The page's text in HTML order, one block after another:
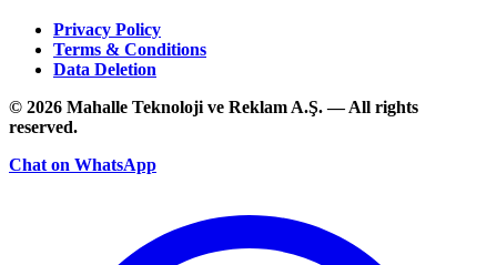
Privacy Policy
Terms & Conditions
Data Deletion
© 2026 Mahalle Teknoloji ve Reklam A.Ş. — All rights
reserved.
Chat on WhatsApp